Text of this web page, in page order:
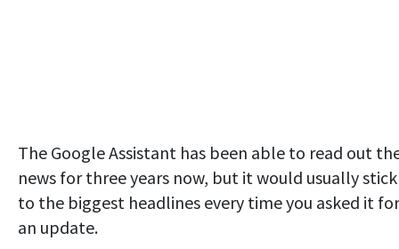
The Google Assistant has been able to read out
news for three years now, but it would usually stick
to the biggest headlines every time you asked it for
an update.